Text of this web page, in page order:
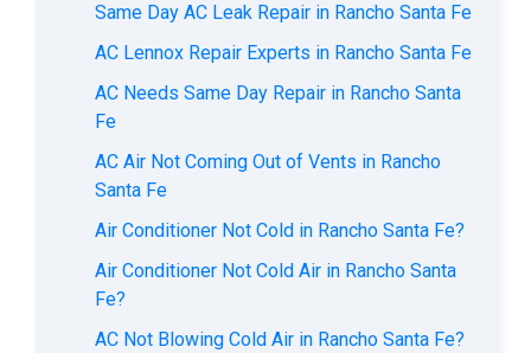
Same Day AC Leak Repair in Rancho Santa Fe
AC Lennox Repair Experts in Rancho Santa Fe
AC Needs Same Day Repair in Rancho Santa
Fe
AC Air Not Coming Out of Vents in Rancho
Santa Fe
Air Conditioner Not Cold in Rancho Santa Fe?
Air Conditioner Not Cold Air in Rancho Santa
Fe?
AC Not Blowing Cold Air in Rancho Santa Fe?